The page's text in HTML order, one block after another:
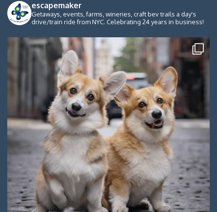
escapemaker
Getaways, events, farms, wineries, craft bev trails a day's
drive/train ride from NYC. Celebrating 24 years in business!